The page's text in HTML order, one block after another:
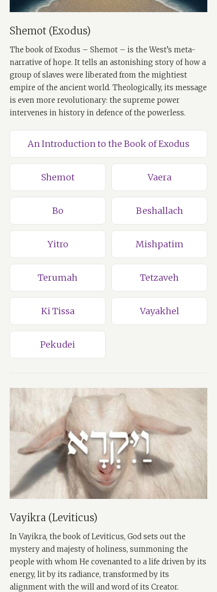
Shemot (Exodus)
The book of Exodus – Shemot – is the West’s meta-
narrative of hope. It tells an astonishing story of how a
group of slaves were liberated from the mightiest
empire of the ancient world. Theologically, its message
is even more revolutionary: the supreme power
intervenes in history in defence of the powerless.
An Introduction to the Book of Exodus
Shemot Vaera
Bo Beshallach
Yitro Mishpatim
Terumah Tetzaveh
Ki Tissa Vayakhel
Pekudei
Vayikra (Leviticus)
In Vayikra, the book of Leviticus, God sets out the
mystery and majesty of holiness, summoning the
people with whom He covenanted to a life driven by its
energy, lit by its radiance, transformed by its
alignment with the will and word of its Creator.